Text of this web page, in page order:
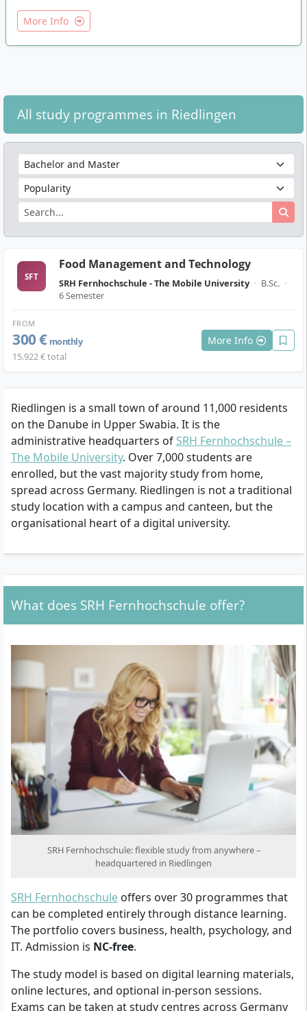
More Info
All study programmes in Riedlingen
SFT
Food Management and Technology
SRH Fernhochschule - The Mobile University · B.Sc. ·
6 Semester
FROM
300 € monthly
15.922 € total
More Info
Riedlingen is a small town of around 11,000 residents
on the Danube in Upper Swabia. It is the
administrative headquarters of SRH Fernhochschule –
The Mobile University. Over 7,000 students are
enrolled, but the vast majority study from home,
spread across Germany. Riedlingen is not a traditional
study location with a campus and canteen, but the
organisational heart of a digital university.
What does SRH Fernhochschule offer?
SRH Fernhochschule: flexible study from anywhere –
headquartered in Riedlingen
SRH Fernhochschule offers over 30 programmes that
can be completed entirely through distance learning.
The portfolio covers business, health, psychology, and
IT. Admission is NC-free.
The study model is based on digital learning materials,
online lectures, and optional in-person sessions.
Exams can be taken at study centres across Germany